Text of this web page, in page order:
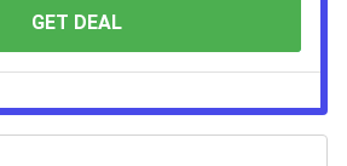
GET DEAL